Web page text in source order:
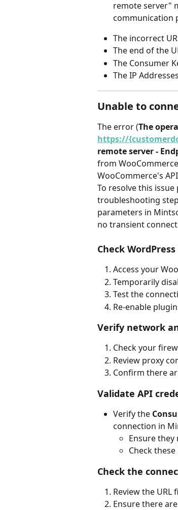
remote server"
communication
The incorrect
The end of the
The Consumer
The IP
Unable to
The error (The
https://
remote server -
from
WooCommerce's
To resolve this
troubleshooting
parameters in
no transient
Check
Access your
Temporarily
Test the
Re-enable
Verify network
Check your
Review proxy
Confirm there
Validate API
Verify the
connection in
Ensure they
Check
Check the
Review the
Ensure there